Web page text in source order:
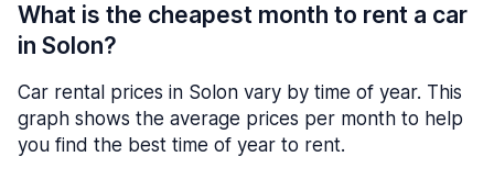
What is the cheapest month to rent a car
in Solon?
Car rental prices in Solon vary by time of year. This
graph shows the average prices per month to help
you find the best time of year to rent.